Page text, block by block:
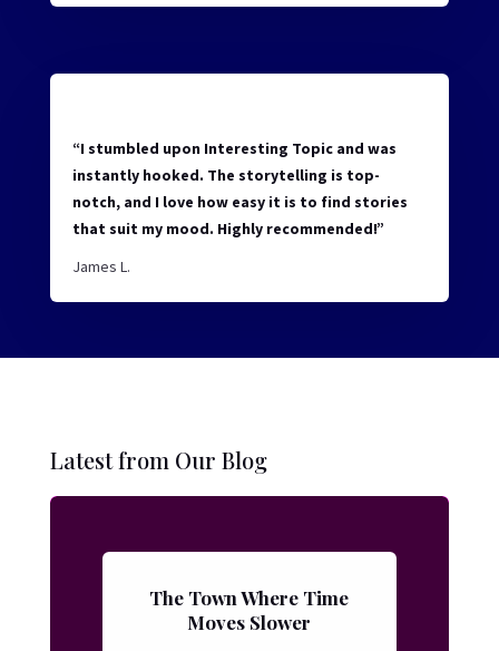
“I stumbled upon Interesting Topic and was
instantly hooked. The storytelling is top-
notch, and I love how easy it is to find stories
that suit my mood. Highly recommended!”
James L.
Latest from Our Blog
The Town Where Time
Moves Slower